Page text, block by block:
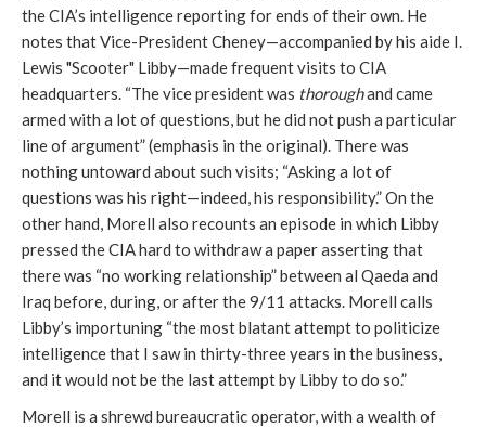
the CIA’s intelligence reporting for ends of their own. He
notes that Vice-President Cheney—accompanied by his aide I.
Lewis "Scooter" Libby—made frequent visits to CIA
headquarters. “The vice president was thoroughand came
armed with a lot of questions, but he did not push a particular
line of argument” (emphasis in the original). There was
nothing untoward about such visits; “Asking a lot of
questions was his right—indeed, his responsibility.” On the
other hand, Morell also recounts an episode in which Libby
pressed the CIA hard to withdraw a paper asserting that
there was “no working relationship” between al Qaeda and
Iraq before, during, or after the 9/11 attacks. Morell calls
Libby’s importuning “the most blatant attempt to politicize
intelligence that I saw in thirty-three years in the business,
and it would not be the last attempt by Libby to do so.”
Morell is a shrewd bureaucratic operator, with a wealth of